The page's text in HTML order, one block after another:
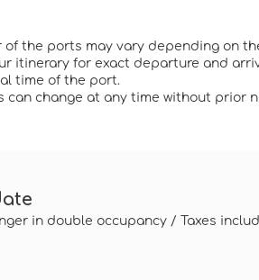
of the ports may vary depending on
itinerary for exact departure and
time of the port.
can change at any time without prior
in double occupancy / Taxes